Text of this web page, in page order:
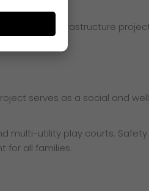
As infrastructure
serves as a social and
multi-utility play courts.
for all families.